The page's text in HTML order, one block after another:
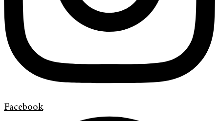
Facebook